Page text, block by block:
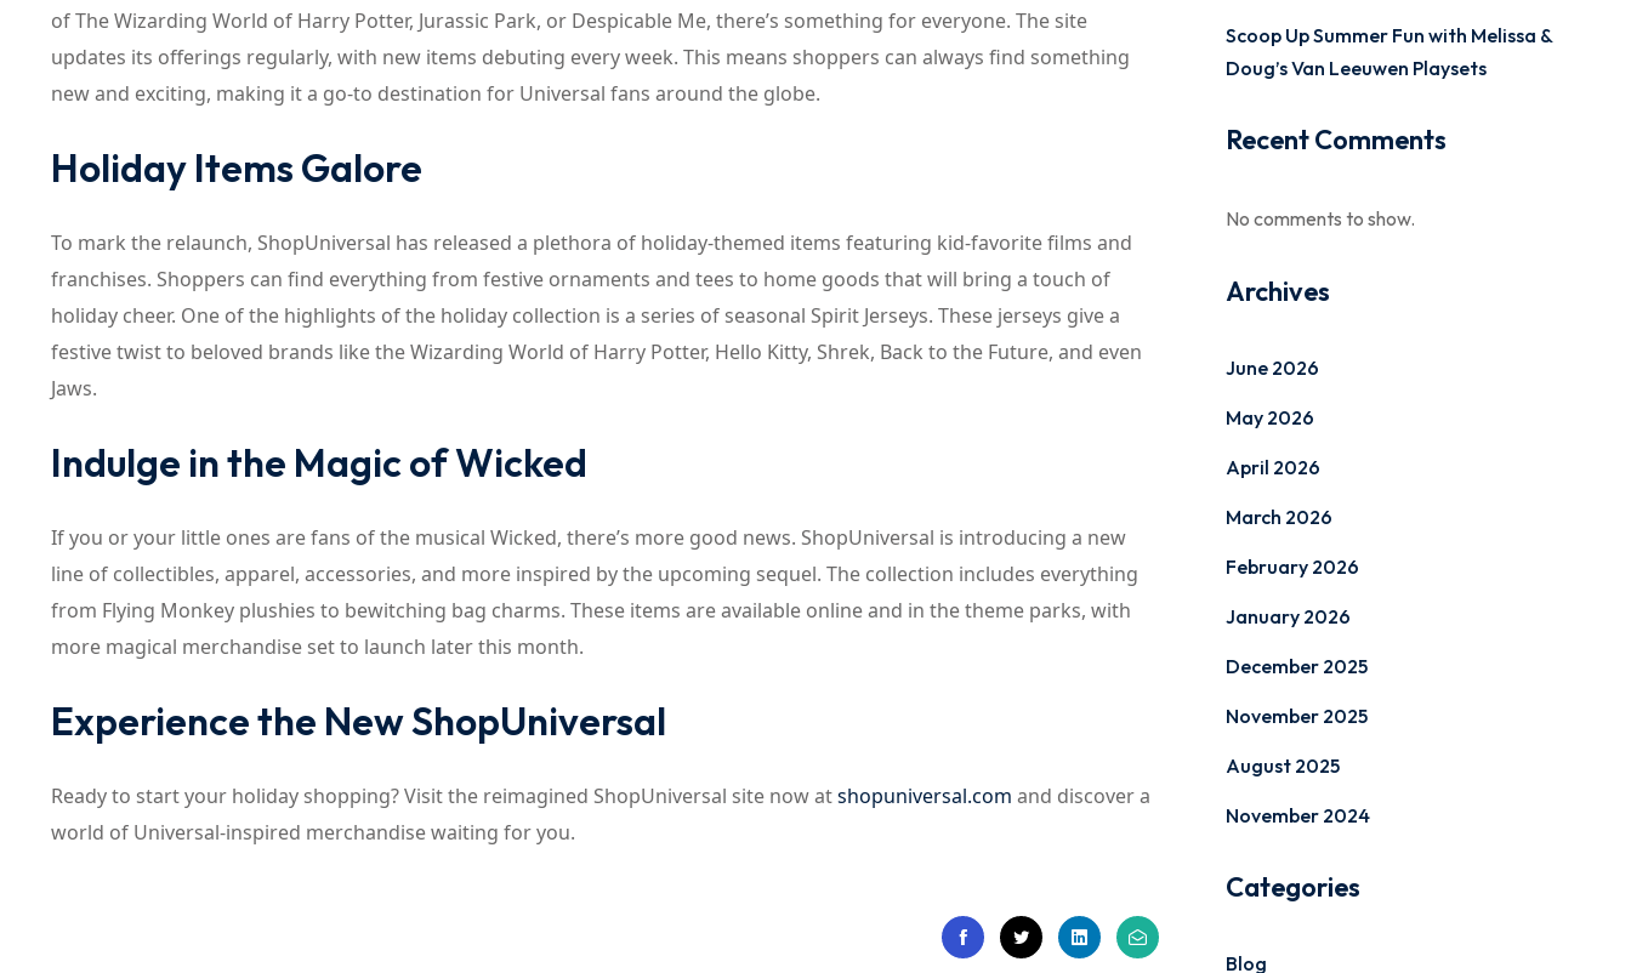
of The Wizarding World of Harry Potter, Jurassic Park, or Despicable Me, there’s something for everyone. The site
updates its offerings regularly, with new items debuting every week. This means shoppers can always find something
new and exciting, making it a go-to destination for Universal fans around the globe.
Holiday Items Galore
To mark the relaunch, ShopUniversal has released a plethora of holiday-themed items featuring kid-favorite films and
franchises. Shoppers can find everything from festive ornaments and tees to home goods that will bring a touch of
holiday cheer. One of the highlights of the holiday collection is a series of seasonal Spirit Jerseys. These jerseys give a
festive twist to beloved brands like the Wizarding World of Harry Potter, Hello Kitty, Shrek, Back to the Future, and even
Jaws.
Indulge in the Magic of Wicked
If you or your little ones are fans of the musical Wicked, there’s more good news. ShopUniversal is introducing a new
line of collectibles, apparel, accessories, and more inspired by the upcoming sequel. The collection includes everything
from Flying Monkey plushies to bewitching bag charms. These items are available online and in the theme parks, with
more magical merchandise set to launch later this month.
Experience the New ShopUniversal
Ready to start your holiday shopping? Visit the reimagined ShopUniversal site now atshopuniversal.com and discover a
world of Universal-inspired merchandise waiting for you.
Scoop Up Summer Fun with Melissa &
Doug’s Van Leeuwen Playsets
Recent Comments
No comments to show.
Archives
June 2026
May 2026
April 2026
March 2026
February 2026
January 2026
December 2025
November 2025
August 2025
November 2024
Categories
Blog